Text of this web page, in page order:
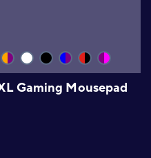
Gaming Mousepad